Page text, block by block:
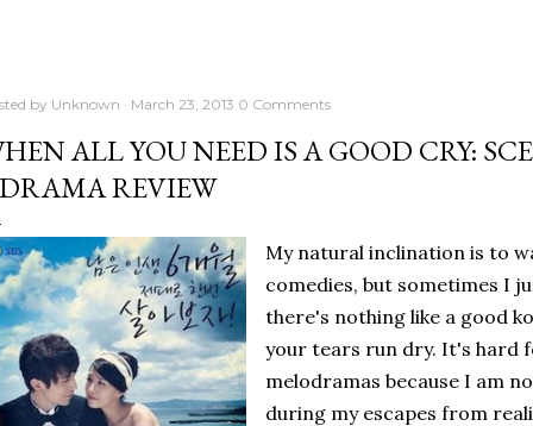
by Unknown March 23, 2013 0 Comments
ALL YOU NEED IS A GOOD CRY:
REVIEW
My natural inclination is to
comedies, but sometimes I
there's nothing like a good
your tears run dry. It's hard
melodramas because I am
during my escapes from